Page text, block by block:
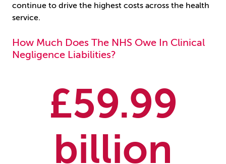
continue to drive the highest costs across the health
service.
How Much Does The NHS Owe In Clinical
Negligence Liabilities?
£59.99
billion